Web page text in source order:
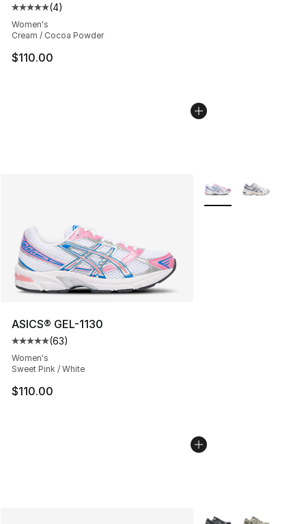
Average customer rating - [5 out of 5 stars], 4 reviews
(4)
Women's
Cream / Cocoa Powder
$110.00
ASICS® GEL-1130
Average customer rating - [5 out of 5 stars], 63 reviews
(63)
Women's
Sweet Pink / White
$110.00
More Colors
More Colors